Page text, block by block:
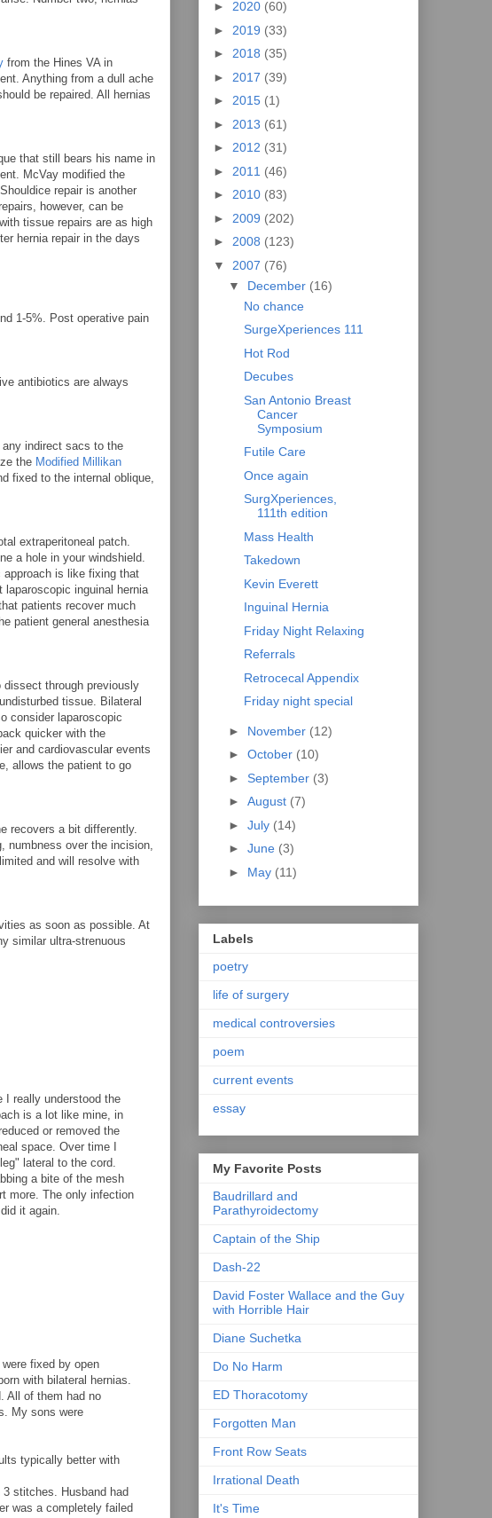
from the Hines VA in
Anything from a dull ache
be repaired. All hernias
that still bears his name in
McVay modified the
repair is another
however, can be
tissue repairs are as high
hernia repair in the days
1-5%. Post operative pain
antibiotics are always
any indirect sacs to the
the Modified Millikan
fixed to the internal oblique,
extraperitoneal patch.
a hole in your windshield.
approach is like fixing that
laparoscopic inguinal hernia
patients recover much
patient general anesthesia
dissect through previously
tissue. Bilateral
consider laparoscopic
quicker with the
and cardiovascular events
allows the patient to go
recovers a bit differently.
numbness over the incision,
and will resolve with
as soon as possible. At
similar ultra-strenuous
I really understood the
is a lot like mine, in
or removed the
space. Over time I
lateral to the cord.
a bite of the mesh
more. The only infection
it again.
fixed by open
with bilateral hernias.
All of them had no
My sons were
typically better with
stitches. Husband had
was a completely failed
► 2020 (60)
► 2019 (33)
► 2018 (35)
► 2017 (39)
► 2015 (1)
► 2013 (61)
► 2012 (31)
► 2011 (46)
► 2010 (83)
► 2009 (202)
► 2008 (123)
▼ 2007 (76)
▼ December (16)
No chance
SurgeXperiences 111
Hot Rod
Decubes
San Antonio Breast
Cancer
Symposium
Futile Care
Once again
SurgXperiences,
111th edition
Mass Health
Takedown
Kevin Everett
Inguinal Hernia
Friday Night Relaxing
Referrals
Retrocecal Appendix
Friday night special
► November (12)
► October (10)
► September (3)
► August (7)
► July (14)
► June (3)
► May (11)
Labels
poetry
life of surgery
medical controversies
poem
current events
essay
My Favorite Posts
Baudrillard and
Parathyroidectomy
Captain of the Ship
Dash-22
David Foster Wallace and the Guy
with Horrible Hair
Diane Suchetka
Do No Harm
ED Thoracotomy
Forgotten Man
Front Row Seats
Irrational Death
It's Time